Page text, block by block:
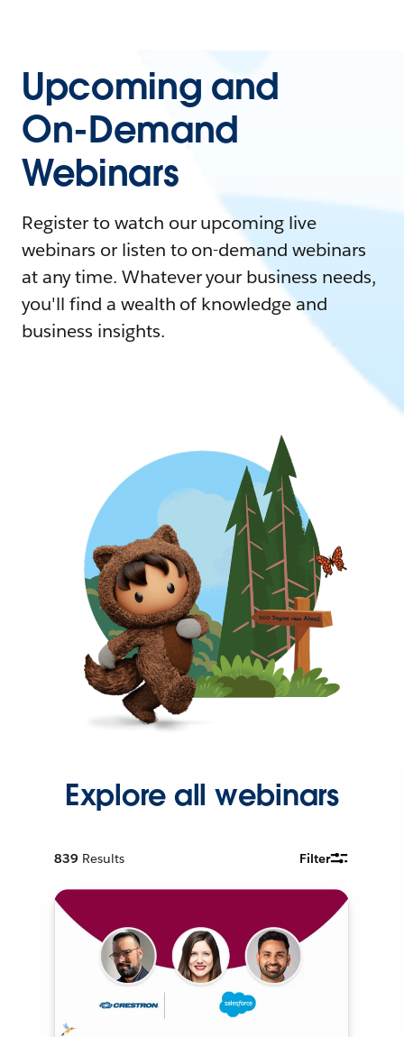
Upcoming and
On-Demand
Webinars
Register to watch our upcoming live
webinars or listen to on-demand webinars
at any time. Whatever your business needs,
you'll find a wealth of knowledge and
business insights.
Explore all webinars
839 Results Filter